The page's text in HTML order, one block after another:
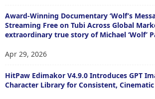
Award-Winning Documentary ‘Wolf’s
Streaming Free on Tubi Across Global
extraordinary true story of Michael ‘Wolf’
Apr 29, 2026
HitPaw Edimakor V4.9.0 Introduces GPT
Character Library for Consistent,